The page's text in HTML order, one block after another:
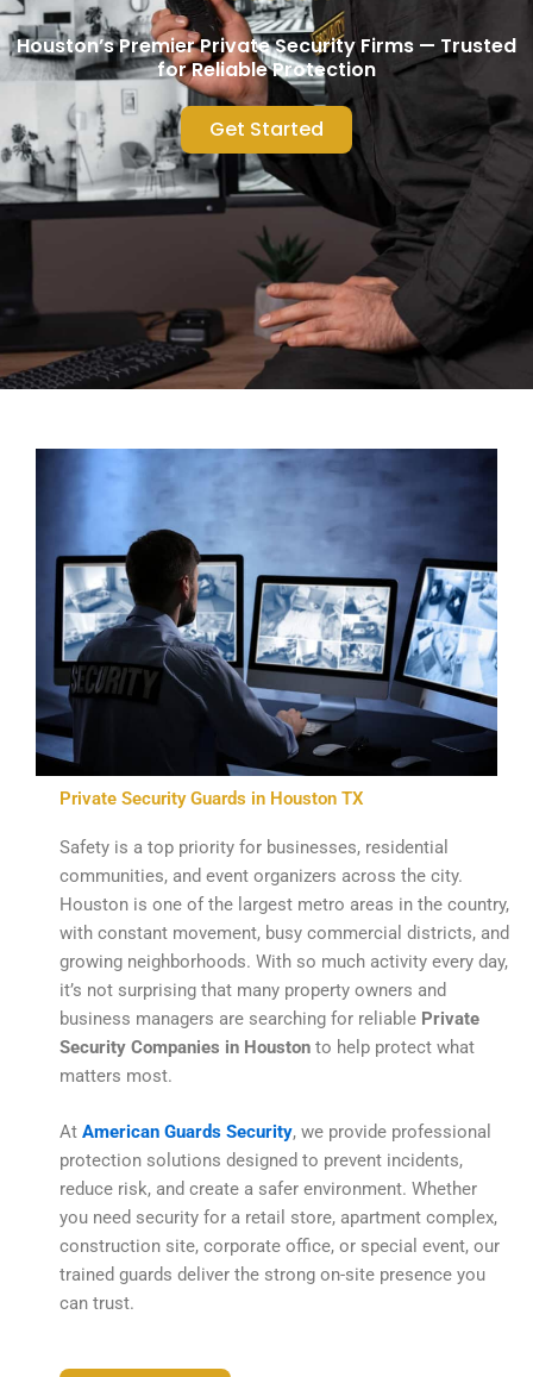
Houston’s Premier Private Security Firms — Trusted
for Reliable Protection
Get Started
Private Security Guards in Houston TX
Safety is a top priority for businesses, residential
communities, and event organizers across the city.
Houston is one of the largest metro areas in the country,
with constant movement, busy commercial districts, and
growing neighborhoods. With so much activity every day,
it’s not surprising that many property owners and
business managers are searching for reliable Private
Security Companies in Houston to help protect what
matters most.
At American Guards Security, we provide professional
protection solutions designed to prevent incidents,
reduce risk, and create a safer environment. Whether
you need security for a retail store, apartment complex,
construction site, corporate office, or special event, our
trained guards deliver the strong on-site presence you
can trust.